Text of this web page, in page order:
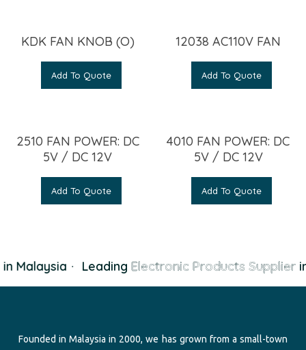
KDK FAN KNOB (O)
Add To Quote
12038 AC110V FAN
Add To Quote
2510 FAN POWER: DC
5V / DC 12V
Add To Quote
4010 FAN POWER: DC
5V / DC 12V
Add To Quote
Malaysia Leading Electronic Products Supplierin
Founded in Malaysia in 2000, we has grown from a small-town